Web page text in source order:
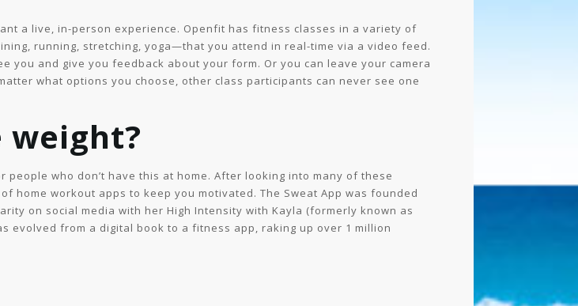
a live, in-person experience. Openfit has fitness classes in a variety of
running, stretching, yoga—that you attend in real-time via a video feed.
you and give you feedback about your form. Or you can leave your camera
what options you choose, other class participants can never see one
weight?
who don’t have this at home. After looking into many of these
home workout apps to keep you motivated. The Sweat App was founded
on social media with her High Intensity with Kayla (formerly known as
evolved from a digital book to a fitness app, raking up over 1 million